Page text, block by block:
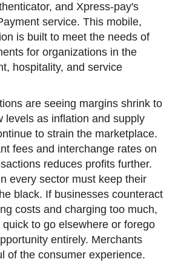
and Xpress-pay's
service. This mobile,
is built to meet the needs of
for organizations in the
hospitality, and service
are seeing margins shrink to
levels as inflation and supply
to strain the marketplace.
fees and interchange rates on
reduces profits further.
every sector must keep their
black. If businesses counteract
costs and charging too much,
to go elsewhere or forego
entirely. Merchants
of the consumer experience.